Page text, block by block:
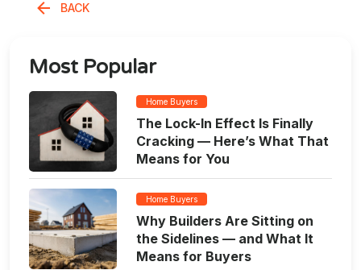
BACK
Most Popular
Home Buyers
The Lock-In Effect Is Finally
Cracking — Here’s What That
Means for You
Home Buyers
Why Builders Are Sitting on
the Sidelines — and What It
Means for Buyers